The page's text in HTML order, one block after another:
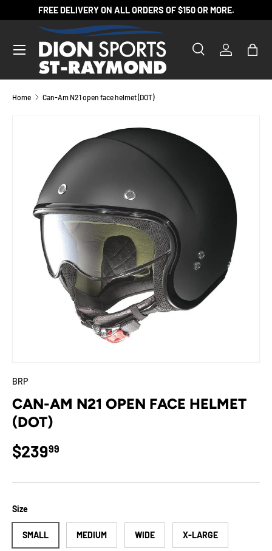
SKIP TO CONTENT
FREE DELIVERY ON ALL ORDERS OF $150 OR MORE.
Search
Product type
SearchLog inBag
Home Can-Am N21 open face helmet (DOT)
SKIP TO PRODUCT INFORMATION
BRP
CAN-AM N21 OPEN FACE HELMET
(DOT)
Regular price
$23999
Size
SMALL MEDIUM WIDE X-LARGE